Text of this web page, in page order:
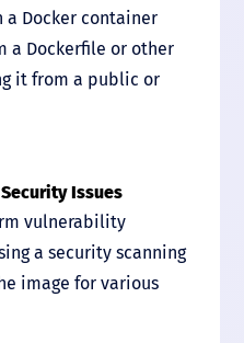
Docker container
a Dockerfile or other
it from a public or
Issues
vulnerability
a security scanning
image for various